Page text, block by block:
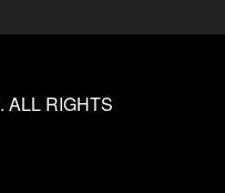
. ALL RIGHTS